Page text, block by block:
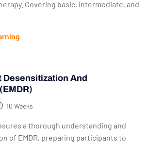
Covering basic, intermediate, and
Desensitization And
10 Weeks
a thorough understanding and
of EMDR, preparing participants to